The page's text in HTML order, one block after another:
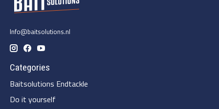
Info@baitsolutions.nl
Categories
Baitsolutions Endtackle
Do it yourself